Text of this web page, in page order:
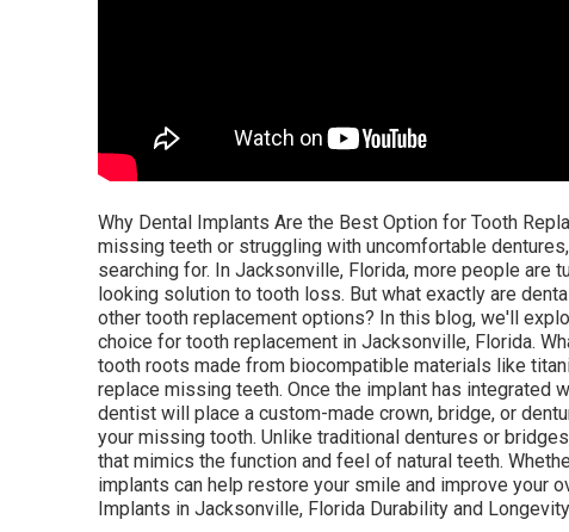
Why Dental Implants Are the Best Option for Tooth
missing teeth or struggling with uncomfortable
searching for. In Jacksonville, Florida, more people are
looking solution to tooth loss. But what exactly are
other tooth replacement options? In this blog, we'll
choice for tooth replacement in Jacksonville, Florida.
tooth roots made from biocompatible materials like
replace missing teeth. Once the implant has
dentist will place a custom-made crown, bridge, or
your missing tooth. Unlike traditional dentures or
that mimics the function and feel of natural teeth.
implants can help restore your smile and improve your
Implants in Jacksonville, Florida Durability and